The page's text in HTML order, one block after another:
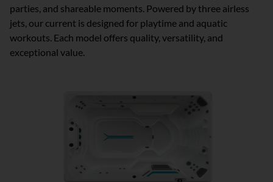
parties, and shareable moments. Powered by three airless
jets, our current is designed for playtime and aquatic
workouts. Each model offers quality, versatility, and
exceptional value.